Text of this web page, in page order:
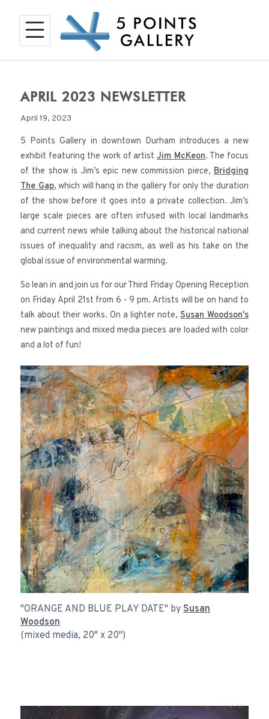
content
APRIL 2023 NEWSLETTER
April 19, 2023
5 Points Gallery in downtown Durham introduces a new
exhibit featuring the work of artistJim McKeon. The focus
of the show is Jim’s epic new commission piece, Bridging
The Gap, which will hang in the gallery for only the duration
of the show before it goes into a private collection. Jim’s
large scale pieces are often infused with local landmarks
and current news while talking about the historical national
issues of inequality and racism, as well as his take on the
global issue of environmental warming.
So lean in and join us for our Third Friday Opening Reception
on Friday April 21st from 6 - 9 pm. Artists will be on hand to
talk about their works. On a lighter note, Susan Woodson's
new paintings and mixed media pieces are loaded with color
and a lot of fun!
"ORANGE AND BLUE PLAY DATE" by Susan
Woodson
(mixed media, 20" x 20")